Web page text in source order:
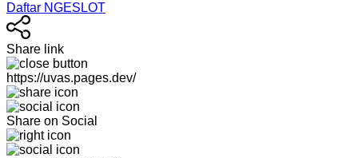
Daftar NGESLOT
Share link
https://uvas.pages.dev/
Share on Social